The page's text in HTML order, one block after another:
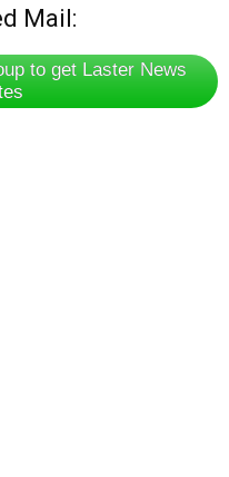
Mail:
to get Laster News